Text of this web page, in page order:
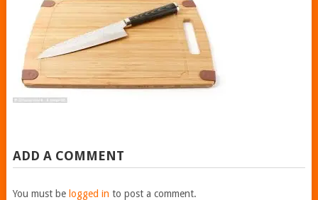
ADD A COMMENT
You must be logged in to post a comment.